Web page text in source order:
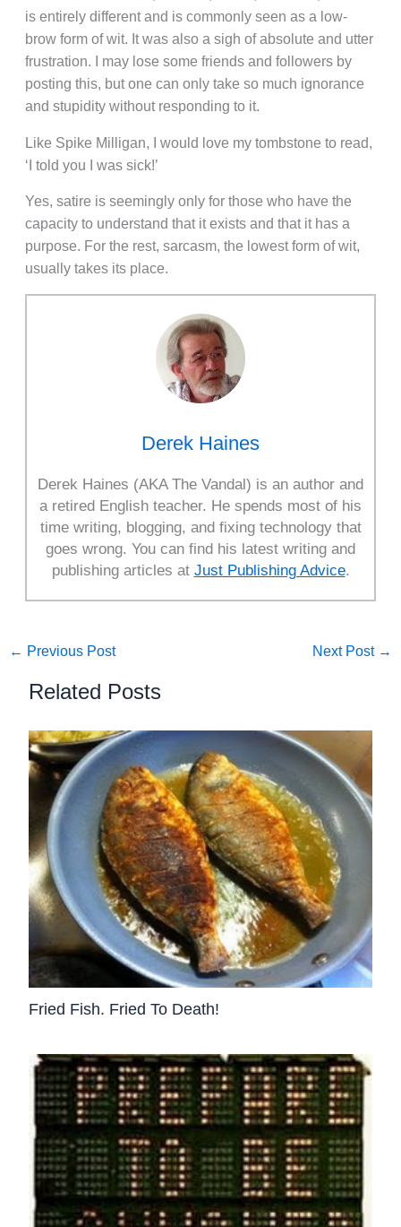
is entirely different and is commonly seen as a low-
brow form of wit. It was also a sigh of absolute and utter
frustration. I may lose some friends and followers by
posting this, but one can only take so much ignorance
and stupidity without responding to it.
Like Spike Milligan, I would love my tombstone to read,
‘I told you I was sick!’
Yes, satire is seemingly only for those who have the
capacity to understand that it exists and that it has a
purpose. For the rest, sarcasm, the lowest form of wit,
usually takes its place.
Derek Haines
Derek Haines (AKA The Vandal) is an author and
a retired English teacher. He spends most of his
time writing, blogging, and fixing technology that
goes wrong. You can find his latest writing and
publishing articles at Just Publishing Advice.
← Previous Post Next Post →
Related Posts
Fried Fish. Fried To Death!